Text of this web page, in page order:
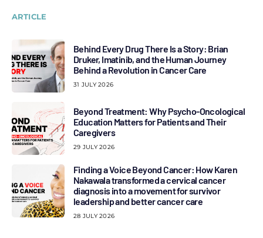
ARTICLE
Behind Every Drug There Is a Story: Brian
Druker, Imatinib, and the Human Journey
Behind a Revolution in Cancer Care
31 JULY 2026
Beyond Treatment: Why Psycho-Oncological
Education Matters for Patients and Their
Caregivers
29 JULY 2026
Finding a Voice Beyond Cancer: How Karen
Nakawala transformed a cervical cancer
diagnosis into a movement for survivor
leadership and better cancer care
28 JULY 2026